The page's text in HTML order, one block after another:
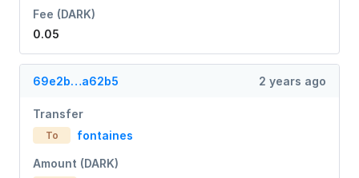
Fee (DARK)
0.05
69e2b…a62b5 2 years ago
Transfer
To fontaines
Amount (DARK)